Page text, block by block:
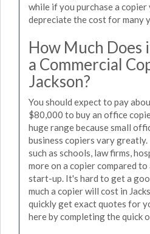
while if you purchase a
depreciate the cost for many
How Much Does
a Commercial
Jackson?
You should expect to pay
$80,000 to buy an office
huge range because small
business copiers vary
such as schools, law firms,
more on a copier compared to
start-up. It's hard to get a
much a copier will cost in
quickly get exact quotes for
here by completing the quick